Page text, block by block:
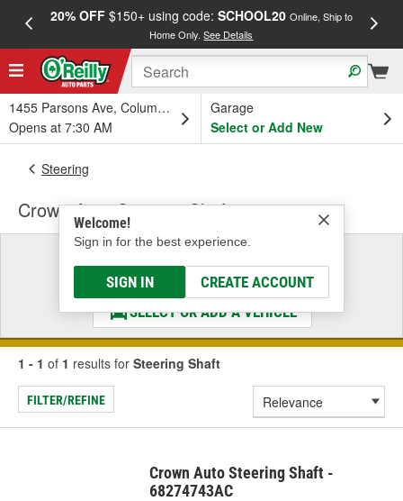
20% OFF$150+ using code: SCHOOL20 Online, Ship to
Home Only.See Details
1455 Parsons Ave, Columbus, OH
Opens at 7:30 AM
Garage
Select or Add New
Welcome!
Sign in for the best experience.
SIGN IN CREATE ACCOUNT
Steering
Crown Auto Steering Shaft
Select a Vehicle
& Find the Parts That Fit
SELECT OR ADD A VEHICLE
1 - 1 of 1 results for Steering Shaft
FILTER/REFINE
Crown Auto Steering Shaft -
68274743AC